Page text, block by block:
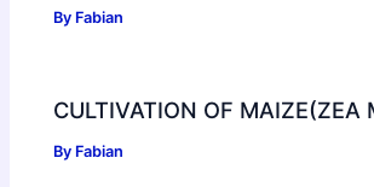
By Fabian
CULTIVATION OF MAIZE(ZEA
By Fabian